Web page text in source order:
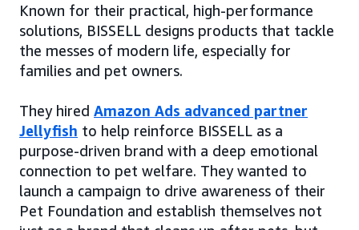
Known for their practical, high-performance
solutions, BISSELL designs products that tackle
the messes of modern life, especially for
families and pet owners.
They hired Amazon Ads advanced partner
Jellyfish to help reinforce BISSELL as a
purpose-driven brand with a deep emotional
connection to pet welfare. They wanted to
launch a campaign to drive awareness of their
Pet Foundation and establish themselves not